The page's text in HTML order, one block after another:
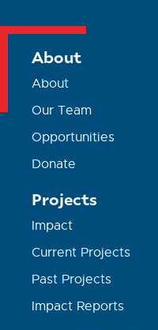
About
About
Our Team
Opportunities
Donate
Projects
Impact
Current Projects
Past Projects
Impact Reports